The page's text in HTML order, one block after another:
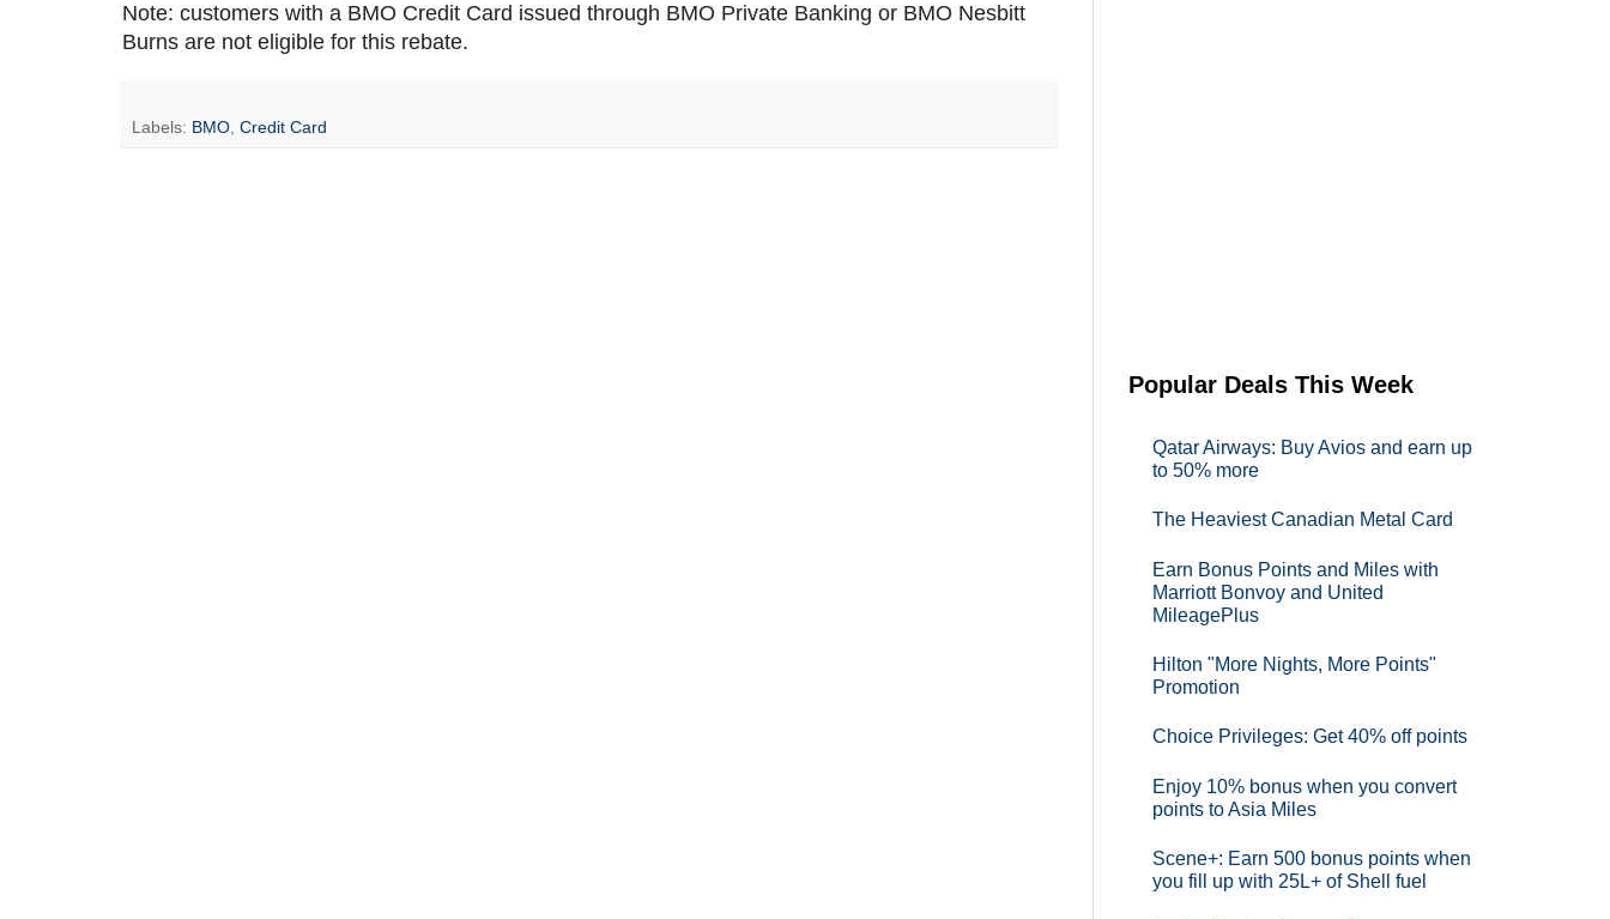
Note: customers with a BMO Credit Card issued through BMO Private Banking or BMO Nesbitt
Burns are not eligible for this rebate.
Labels: BMO, Credit Card
Popular Deals This Week
Qatar Airways: Buy Avios and earn up
to 50% more
The Heaviest Canadian Metal Card
Earn Bonus Points and Miles with
Marriott Bonvoy and United
MileagePlus
Hilton "More Nights, More Points"
Promotion
Choice Privileges: Get 40% off points
Enjoy 10% bonus when you convert
points to Asia Miles
Scene+: Earn 500 bonus points when
you fill up with 25L+ of Shell fuel